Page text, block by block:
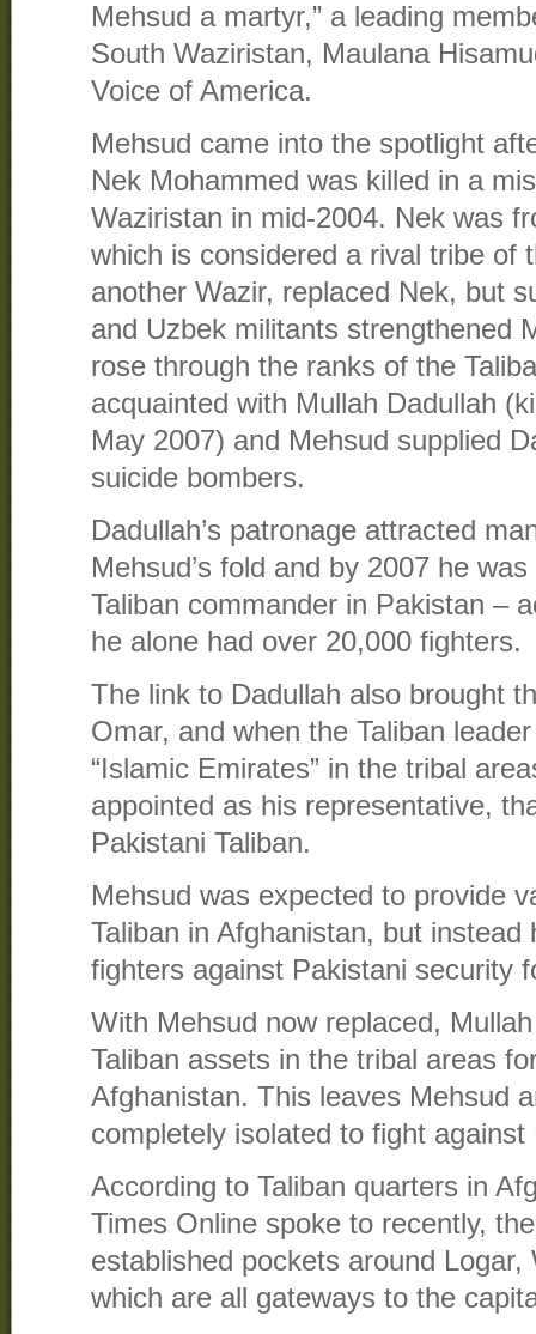
Mehsud a martyr,” a leading
South Waziristan, Maulana
Voice of America.
Mehsud came into the spotlight
Nek Mohammed was killed in a
Waziristan in mid-2004. Nek was
which is considered a rival tribe of
another Wazir, replaced Nek, but
and Uzbek militants strengthened
rose through the ranks of the
acquainted with Mullah Dadullah
May 2007) and Mehsud supplied
suicide bombers.
Dadullah’s patronage attracted
Mehsud’s fold and by 2007 he
Taliban commander in Pakistan –
he alone had over 20,000 fighters.
The link to Dadullah also brought
Omar, and when the Taliban
“Islamic Emirates” in the tribal
appointed as his representative,
Pakistani Taliban.
Mehsud was expected to provide
Taliban in Afghanistan, but instead
fighters against Pakistani security
With Mehsud now replaced,
Taliban assets in the tribal areas
Afghanistan. This leaves Mehsud
completely isolated to fight
According to Taliban quarters in
Times Online spoke to recently,
established pockets around Logar,
which are all gateways to the